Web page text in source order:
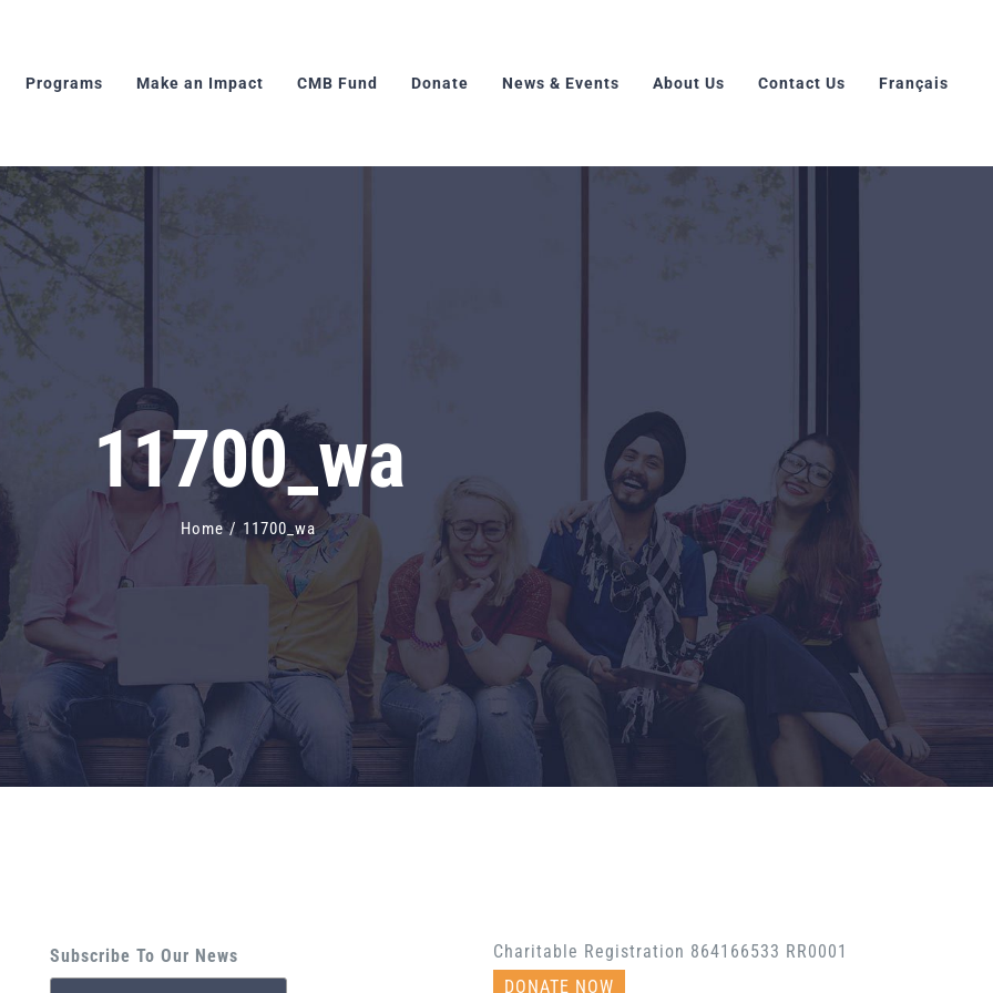
Programs Make an Impact CMB Fund Donate News & Events About Us Contact Us Français
11700_wa
Home / 11700_wa
Subscribe To Our News
Charitable Registration 864166533 RR0001
DONATE NOW